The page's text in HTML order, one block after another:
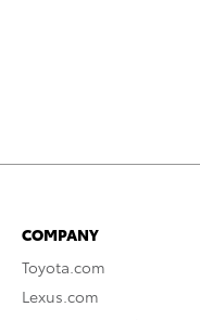
COMPANY
Toyota.com
Lexus.com